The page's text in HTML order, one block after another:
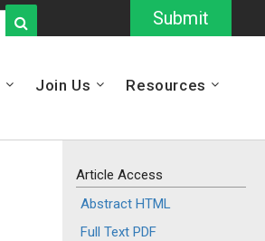
Submit
Join Us Resources
Article Access
Abstract HTML
Full Text PDF